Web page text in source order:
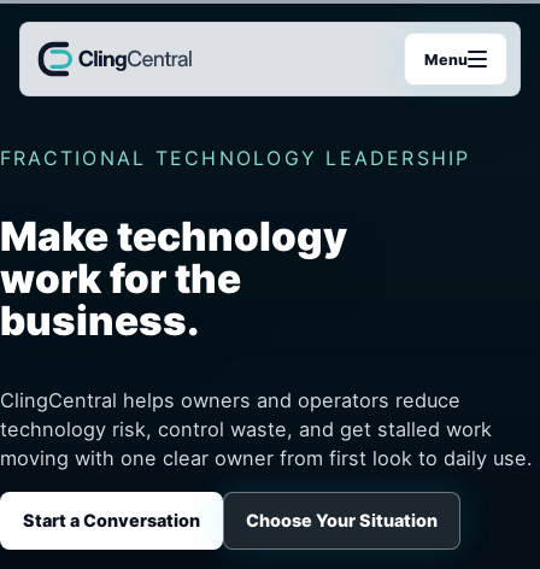
Menu
FRACTIONAL TECHNOLOGY LEADERSHIP
Make technology
work for the
business.
ClingCentral helps owners and operators reduce
technology risk, control waste, and get stalled work
moving with one clear owner from first look to daily use.
Start a Conversation Choose Your Situation